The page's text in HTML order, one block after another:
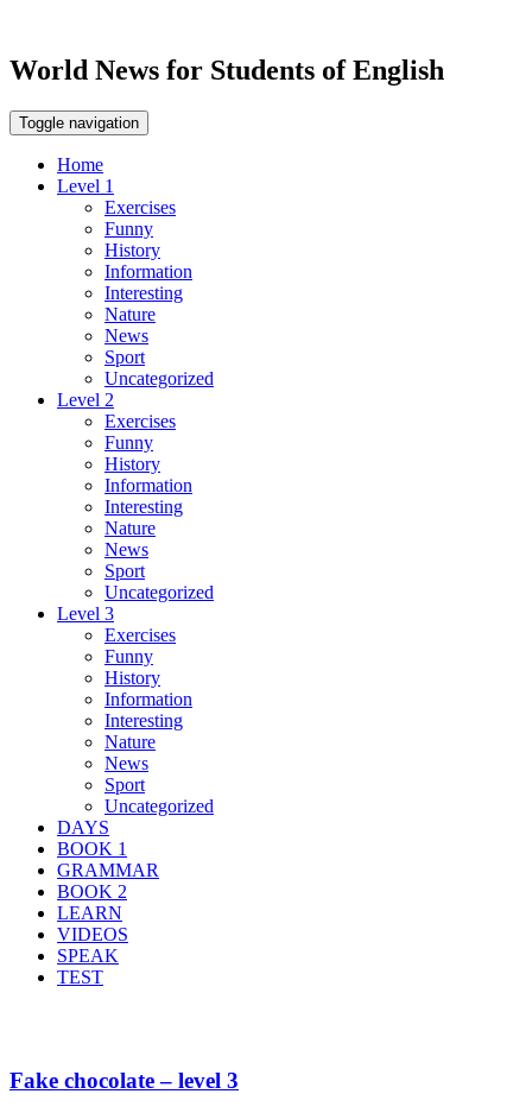
World News for Students of English
Toggle navigation
Home
Level 1
Exercises
Funny
History
Information
Interesting
Nature
News
Sport
Uncategorized
Level 2
Exercises
Funny
History
Information
Interesting
Nature
News
Sport
Uncategorized
Level 3
Exercises
Funny
History
Information
Interesting
Nature
News
Sport
Uncategorized
DAYS
BOOK 1
GRAMMAR
BOOK 2
LEARN
VIDEOS
SPEAK
TEST
Fake chocolate – level 3